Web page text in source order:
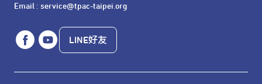
Email : service@tpac-taipei.org
LINE好友